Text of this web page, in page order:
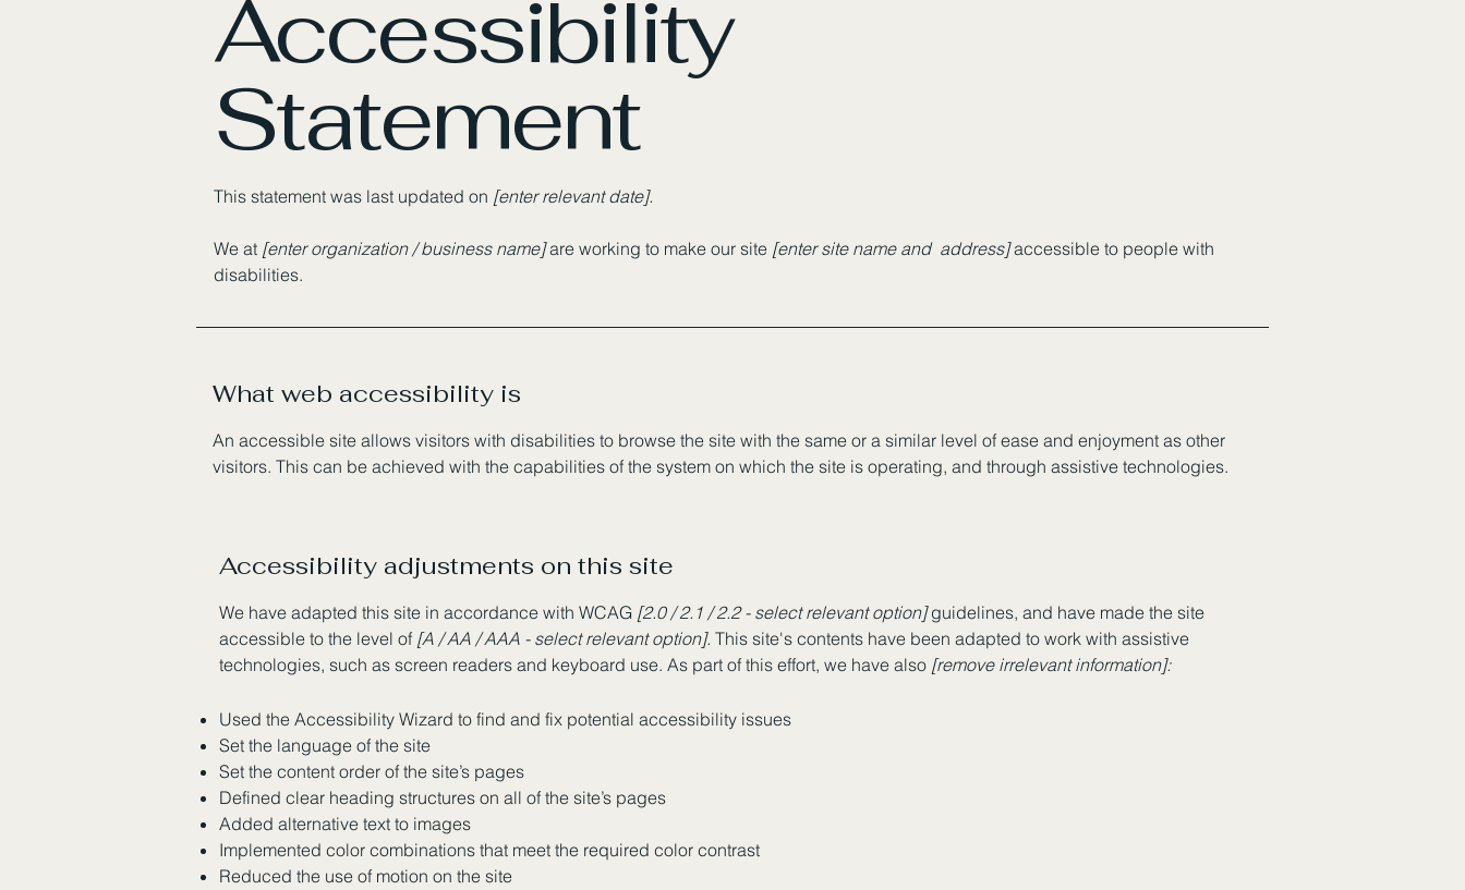
Accessibility
Statement
This statement was last updated on [enter relevant date].
We at [enter organization / business name]are working to make our site [enter site name and address]accessible to people with
disabilities.
What web accessibility is
An accessible site allows visitors with disabilities to browse the site with the same or a similar level of ease and enjoyment as other
visitors. This can be achieved with the capabilities of the system on which the site is operating, and through assistive technologies.
Accessibility adjustments on this site
We have adapted this site in accordance with WCAG [2.0 / 2.1 / 2.2 - select relevant option]guidelines, and have made the site
accessible to the level of [A / AA / AAA - select relevant option]. This site's contents have been adapted to work with assistive
technologies, such as screen readers and keyboard use. As part of this effort, we have also [remove irrelevant information]:
Used the Accessibility Wizard to find and fix potential accessibility issues
Set the language of the site
Set the content order of the site’s pages
Defined clear heading structures on all of the site’s pages
Added alternative text to images
Implemented color combinations that meet the required color contrast
Reduced the use of motion on the site